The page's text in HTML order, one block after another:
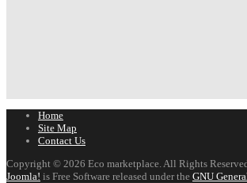
Home
Site Map
Contact Us
Copyright © 2026 Eco marketplace. All Rights
Joomla! is Free Software released under the GNU